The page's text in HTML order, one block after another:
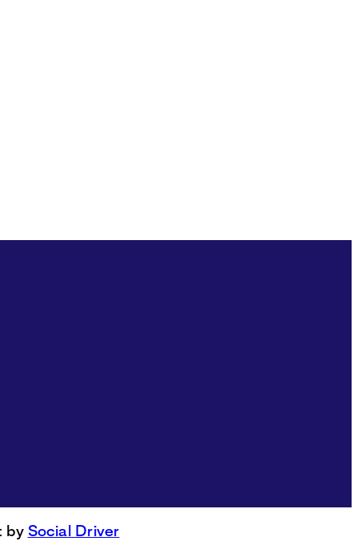
by Social Driver